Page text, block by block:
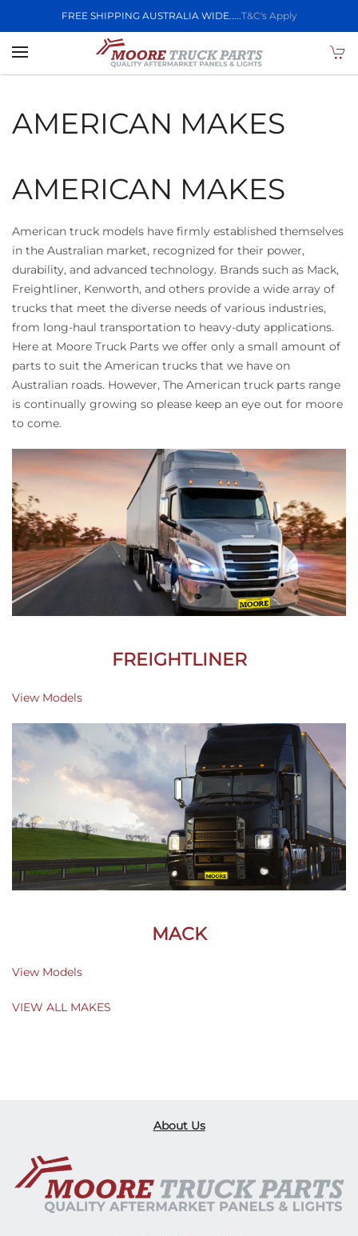
FREE SHIPPING AUSTRALIA WIDE.....T&C's Apply
Skip to main content
AMERICAN MAKES
AMERICAN MAKES
American truck models have firmly established themselves
in the Australian market, recognized for their power,
durability, and advanced technology. Brands such as Mack,
Freightliner, Kenworth, and others provide a wide array of
trucks that meet the diverse needs of various industries,
from long-haul transportation to heavy-duty applications.
Here at Moore Truck Parts we offer only a small amount of
parts to suit the American trucks that we have on
Australian roads. However, The American truck parts range
is continually growing so please keep an eye out for moore
to come.
FREIGHTLINER
View Models
MACK
View Models
VIEW ALL MAKES
About Us